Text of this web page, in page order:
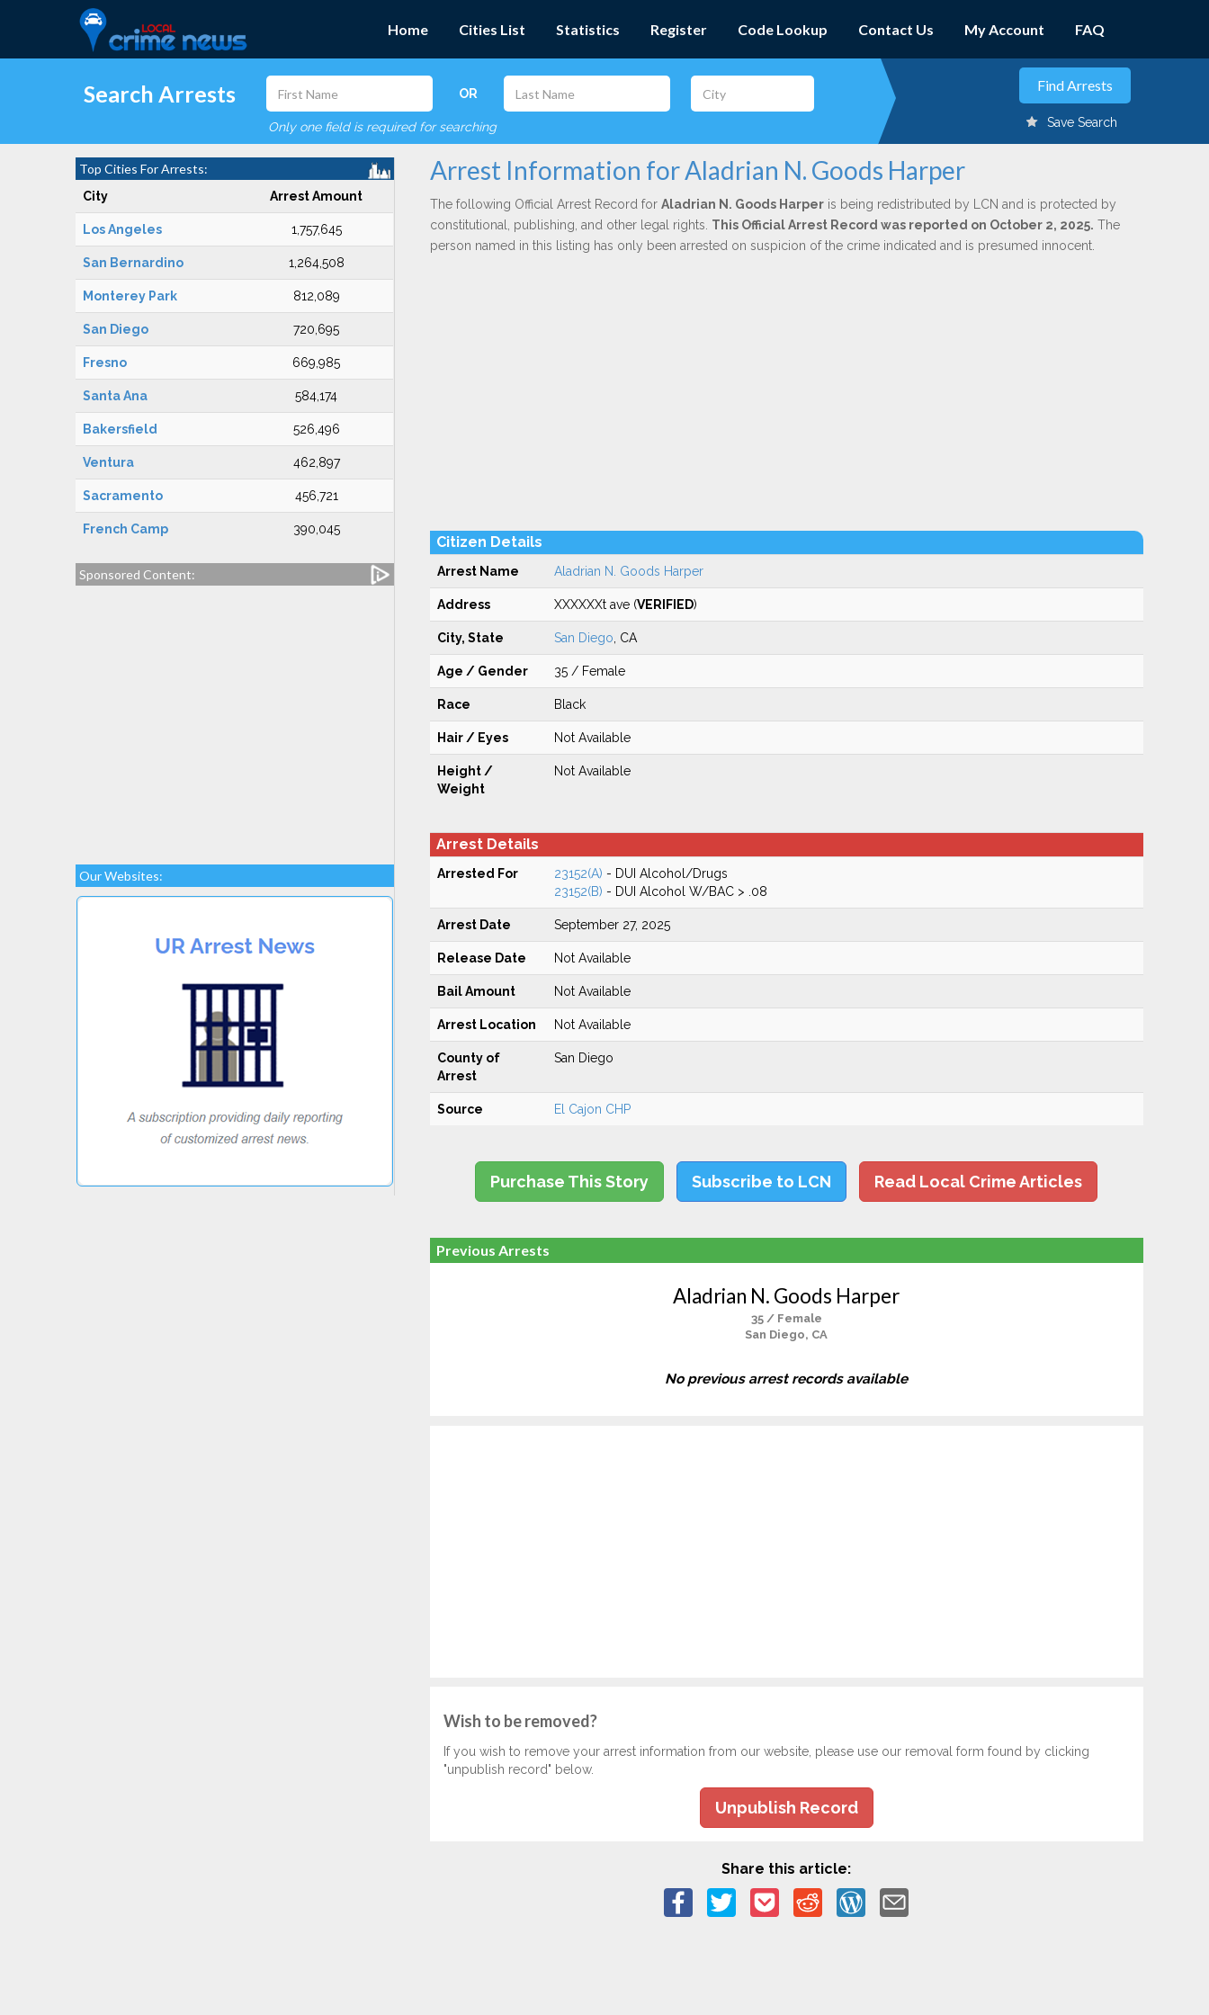
Home Cities List Statistics Register Code Lookup Contact Us My Account FAQ
Search Arrests OR
Only one field is required for searching Save Search
Top Cities For Arrests:
City Arrest Amount
Los Angeles 1,757,645
San Bernardino 1,264,508
Monterey Park 812,089
San Diego 720,695
Fresno 669,985
Santa Ana 584,174
Bakersfield 526,496
Ventura 462,897
Sacramento 456,721
French Camp 390,045
Sponsored Content:
Our Websites:
Arrest Information for Aladrian N. Goods Harper
The following Official Arrest Record for Aladrian N. Goods Harperis being redistributed by LCN and is protected by
constitutional, publishing, and other legal rights. This Official Arrest Record was reported on October 2, 2025. The
person named in this listing has only been arrested on suspicion of the crime indicated and is presumed innocent.
Citizen Details
Arrest Name Aladrian N. Goods Harper
Address XXXXXXt ave (VERIFIED)
City, State San Diego , CA
Age / Gender 35 / Female
Race Black
Hair / Eyes Not Available
Height /
Weight
Not Available
Arrest Details
Arrested For 23152(A) - DUI Alcohol/Drugs
23152(B) - DUI Alcohol W/BAC > .08
Arrest Date September 27, 2025
Release Date Not Available
Bail Amount Not Available
Arrest Location Not Available
County of
Arrest
San Diego
Source El Cajon CHP
Purchase This Story Subscribe to LCN Read Local Crime Articles
Previous Arrests
Aladrian N. Goods Harper
35 / Female
San Diego, CA
No previous arrest records available
Wish to be removed?
If you wish to remove your arrest information from our website, please use our removal form found by clicking
"unpublish record" below.
Unpublish Record
Share this article: